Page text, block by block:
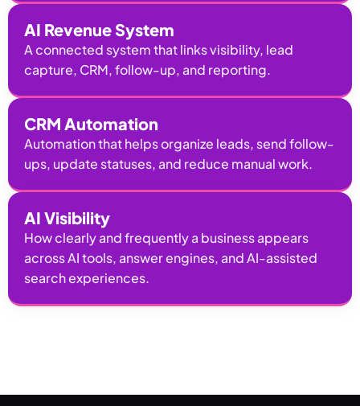
AI Revenue System
A connected system that links visibility, lead
capture, CRM, follow-up, and reporting.
CRM Automation
Automation that helps organize leads, send follow-
ups, update statuses, and reduce manual work.
AI Visibility
How clearly and frequently a business appears
across AI tools, answer engines, and AI-assisted
search experiences.